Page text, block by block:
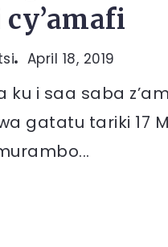
April 18, 2019
ku i saa saba
gatatu tariki 17